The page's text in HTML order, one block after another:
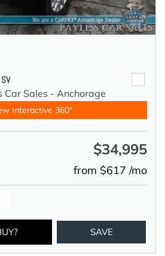
Car Sales - Anchorage
Interactive 360°
$34,995
from $617 /mo
SAVE